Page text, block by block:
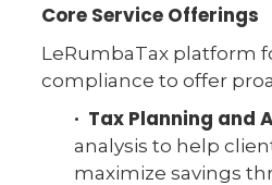
Core Service Offerings
LeRumbaTax platform
compliance to offer
· Tax Planning and
analysis to help
maximize savings